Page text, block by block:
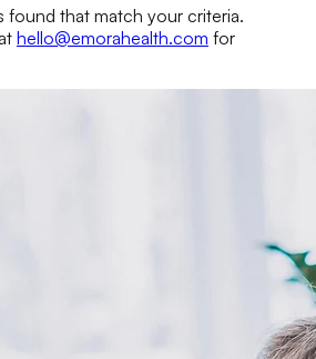
found that match your criteria.
hello@emorahealth.com for